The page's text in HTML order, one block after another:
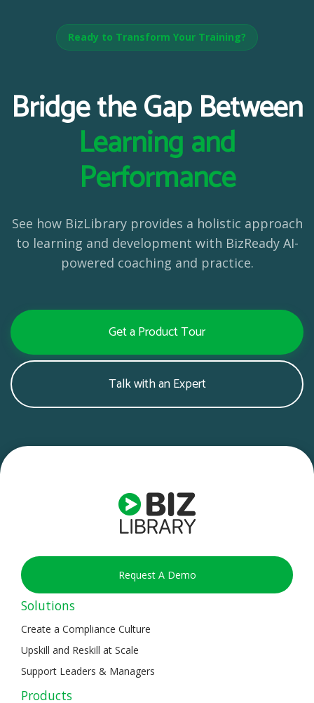
Ready to Transform Your Training?
Bridge the Gap Between
Learning and
Performance
See how BizLibrary provides a holistic approach
to learning and development with BizReady AI-
powered coaching and practice.
Get a Product Tour
Talk with an Expert
Request A Demo
Solutions
Create a Compliance Culture
Upskill and Reskill at Scale
Support Leaders & Managers
Products